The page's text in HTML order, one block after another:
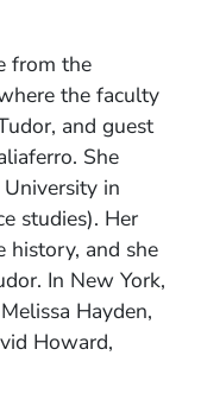
from the
the faculty
and guest
She
in
studies). Her
history, and she
In New York,
Hayden,
Howard,